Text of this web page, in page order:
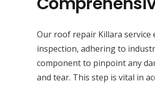
Our roof repair Killara
inspection, adhering to
component to pinpoint any
and tear. This step is vital in